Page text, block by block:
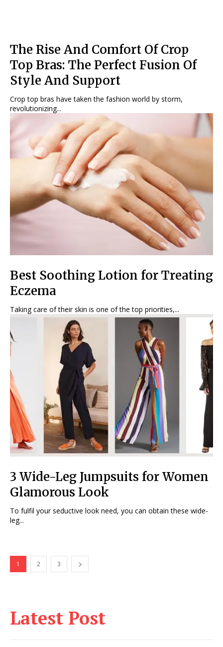
The Rise And Comfort Of Crop
Top Bras: The Perfect Fusion Of
Style And Support
Crop top bras have taken the fashion world by storm,
revolutionizing...
Best Soothing Lotion for Treating
Eczema
Taking care of their skin is one of the top priorities,...
3 Wide-Leg Jumpsuits for Women
Glamorous Look
To fulfil your seductive look need, you can obtain these wide-
leg...
1 2 3
Latest Post